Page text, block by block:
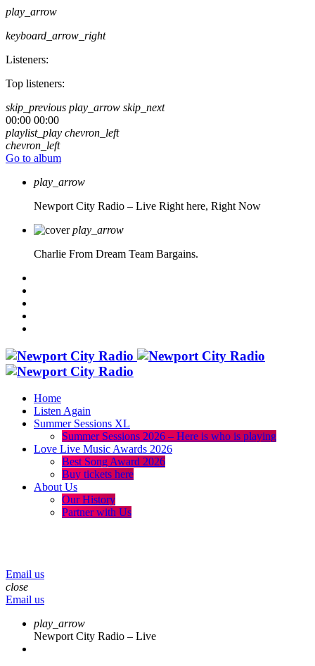
play_arrow
keyboard_arrow_right
Listeners:
Top listeners:
skip_previous play_arrow skip_next
00:00 00:00
playlist_play chevron_left
chevron_left
Go to album
play_arrow
Newport City Radio – Live Right here, Right Now
play_arrow
Charlie From Dream Team Bargains.
Home
Listen Again
Summer Sessions XL
Summer Sessions 2026 – Here is who is playing
Love Live Music Awards 2026
Best Song Award 2026
Buy tickets here
About Us
Our History
Partner with Us
Email us
close
Email us
play_arrow
Newport City Radio – Live